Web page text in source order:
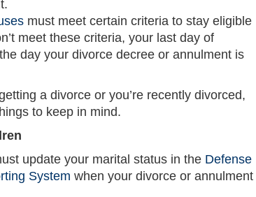
must meet certain criteria to stay eligible
meet these criteria, your last day of
day your divorce decree or annulment is
a divorce or you’re recently divorced,
to keep in mind.
update your marital status in the Defense
System when your divorce or annulment